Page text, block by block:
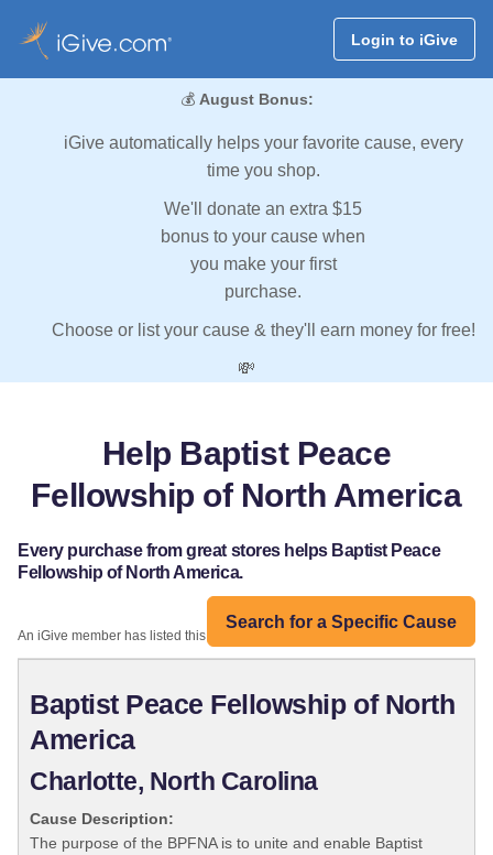
Login to iGive
💰 August Bonus:
iGive automatically helps your favorite cause, every
time you shop.
We'll donate an extra $15
bonus to your cause when
you make your first
purchase.
Choose or list your cause & they'll earn money for free!
💸
Help Baptist Peace
Fellowship of North America
Every purchase from great stores helps Baptist Peace
Fellowship of North America.
Search for a Specific Cause
An iGive member has listed this organization:
Baptist Peace Fellowship of North
America
Charlotte, North Carolina
Cause Description:
The purpose of the BPFNA is to unite and enable Baptist